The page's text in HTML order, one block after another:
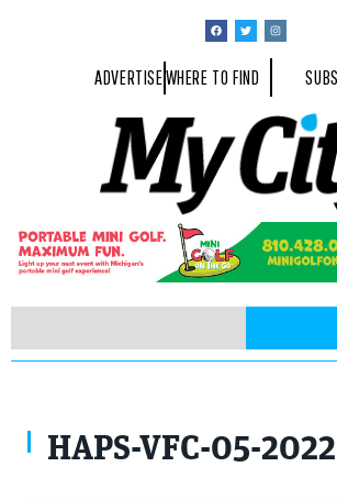
ADVERTISEWHERE TO FIND
HAPS-VFC-05-